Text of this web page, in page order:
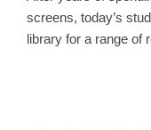
screens, today’s
library for a range of